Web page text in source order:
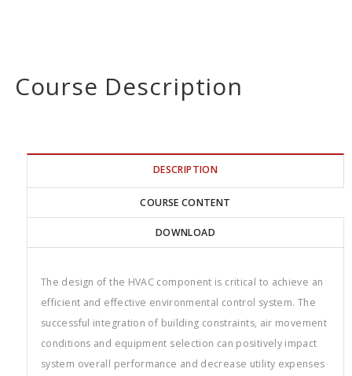
Course Description
DESCRIPTION
COURSE CONTENT
DOWNLOAD
The design of the HVAC component is critical to achieve an
efficient and effective environmental control system. The
successful integration of building constraints, air movement
conditions and equipment selection can positively impact
system overall performance and decrease utility expenses